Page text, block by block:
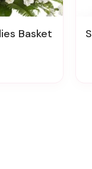
Basket